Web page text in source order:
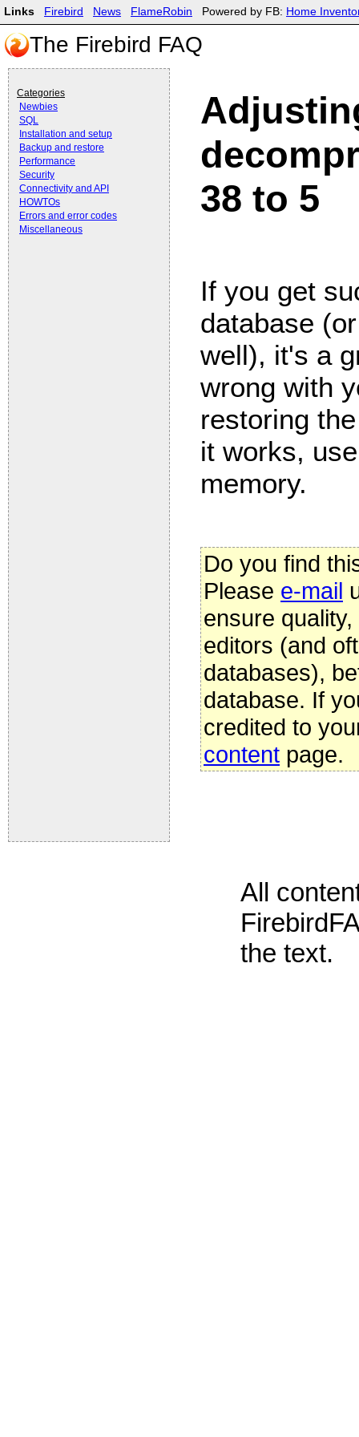
38 to 5
If you get
database
well), it's a
wrong with
restoring
it works,
memory.
Do you find
Please e-mail
ensure
editors (and
databases),
database. If
credited to
content page.
All
the text.
Links Firebird News FlameRobin Powered by FB: Home
The Firebird FAQ
Categories
Newbies
SQL
Installation and setup
Backup and restore
Performance
Security
Connectivity and API
HOWTOs
Errors and error codes
Miscellaneous